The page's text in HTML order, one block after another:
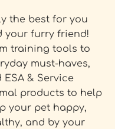
the best for you
your furry friend!
training tools to
must-haves,
ESA & Service
products to help
your pet happy,
and by your